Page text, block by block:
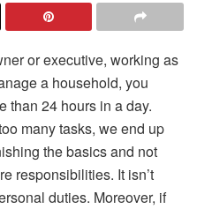
or executive, working as
a household, you
than 24 hours in a day.
many tasks, we end up
the basics and not
responsibilities. It isn’t
duties. Moreover, if